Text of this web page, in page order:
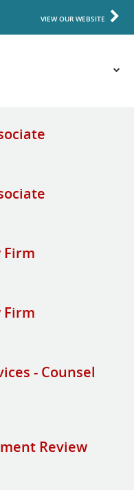
VIEW OUR WEBSITE
Firm
Firm
- Counsel
Review